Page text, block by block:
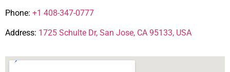
Phone: +1 408-347-0777
Address: 1725 Schulte Dr, San Jose, CA 95133, USA